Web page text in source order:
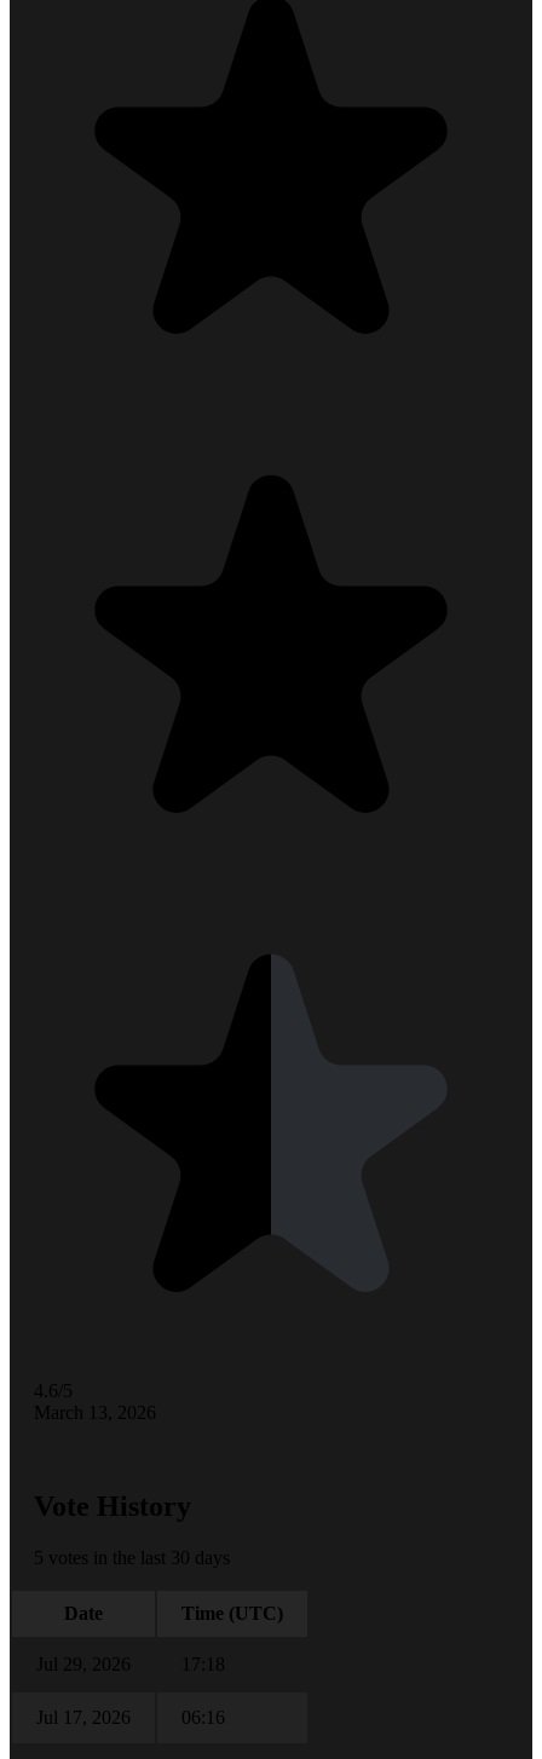
4.6/5
March 13, 2026
Vote History
5 votes in the last 30 days
Date Time (UTC)
Jul 29, 2026 17:18
Jul 17, 2026 06:16